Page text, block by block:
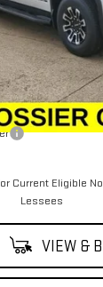
Qualify For:
Current Eligible
Lessees
VIEW &